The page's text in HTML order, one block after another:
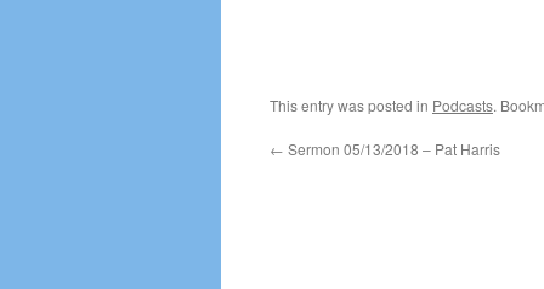
This entry was posted in Podcasts.
← Sermon 05/13/2018 – Pat Harris